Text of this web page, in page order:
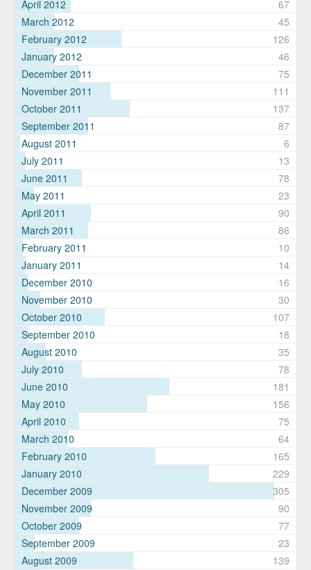
April 2012
67
March 2012
45
February 2012
126
January 2012
46
December 2011
75
November 2011
111
October 2011
137
September 2011
87
August 2011
6
July 2011
13
June 2011
78
May 2011
23
April 2011
90
March 2011
86
February 2011
10
January 2011
14
December 2010
16
November 2010
30
October 2010
107
September 2010
18
August 2010
35
July 2010
78
June 2010
181
May 2010
156
April 2010
75
March 2010
64
February 2010
165
January 2010
229
December 2009
305
November 2009
90
October 2009
77
September 2009
23
August 2009
139